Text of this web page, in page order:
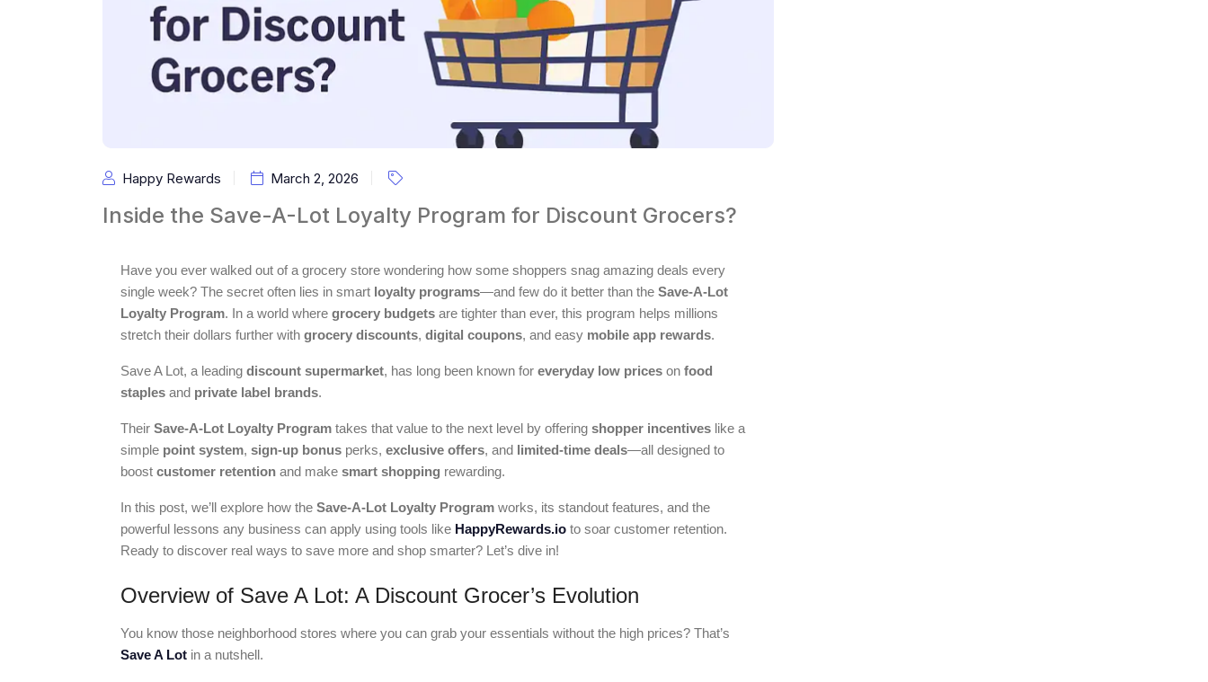
Happy Rewards March 2, 2026
Inside the Save-A-Lot Loyalty Program for Discount Grocers?
Have you ever walked out of a grocery store wondering how some shoppers snag amazing deals every
single week? The secret often lies in smart loyalty programs—and few do it better than the Save-A-Lot
Loyalty Program. In a world where grocery budgets are tighter than ever, this program helps millions
stretch their dollars further with grocery discounts, digital coupons, and easy mobile app rewards.
Save A Lot, a leading discount supermarket, has long been known for everyday low prices on food
staples and private label brands.
Their Save-A-Lot Loyalty Program takes that value to the next level by offering shopper incentives like a
simple point system, sign-up bonus perks, exclusive offers, and limited-time deals—all designed to
boost customer retention and make smart shopping rewarding.
In this post, we’ll explore how the Save-A-Lot Loyalty Program works, its standout features, and the
powerful lessons any business can apply using tools like HappyRewards.io to soar customer retention.
Ready to discover real ways to save more and shop smarter? Let’s dive in!
Overview of Save A Lot: A Discount Grocer’s Evolution
You know those neighborhood stores where you can grab your essentials without the high prices? That’s
Save A Lot in a nutshell.